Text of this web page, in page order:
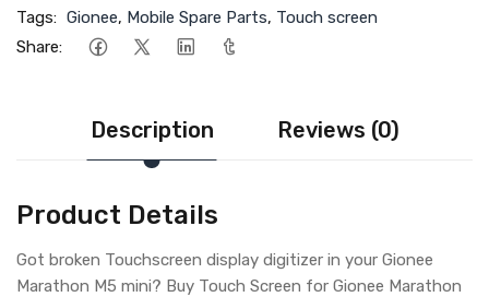
Tags: Gionee, Mobile Spare Parts, Touch screen
Share:
Description Reviews (0)
Product Details
Got broken Touchscreen display digitizer in your Gionee
Marathon M5 mini? Buy Touch Screen for Gionee Marathon